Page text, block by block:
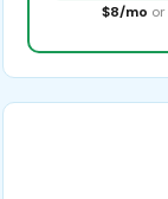
$8/mo or